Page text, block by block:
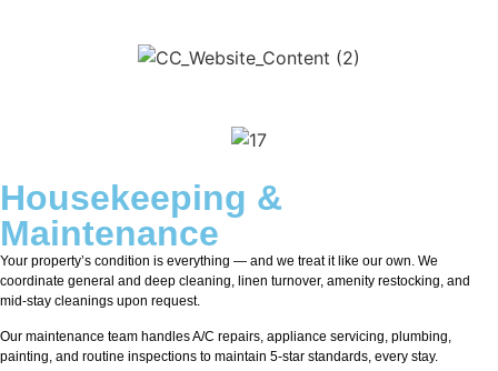
Housekeeping &
Maintenance
Your property’s condition is everything — and we treat it like our own. We
coordinate general and deep cleaning, linen turnover, amenity restocking, and
mid-stay cleanings upon request.
Our maintenance team handles A/C repairs, appliance servicing, plumbing,
painting, and routine inspections to maintain 5-star standards, every stay.